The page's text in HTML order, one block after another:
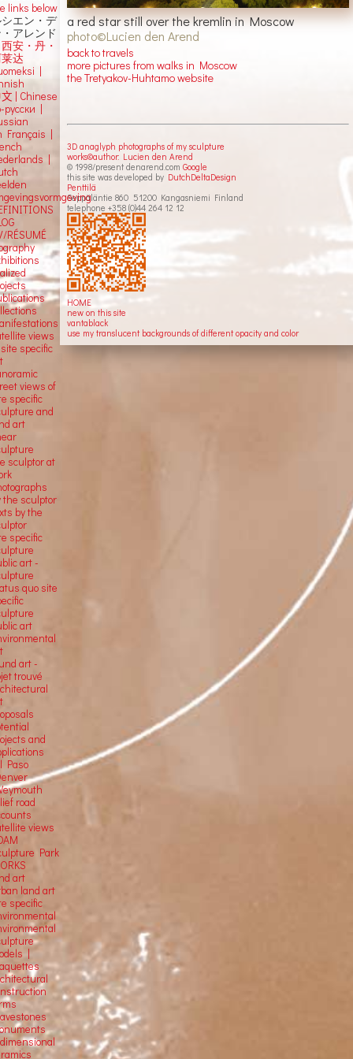
a red star still over the kremlin in Moscow
photo©Lucien den Arend
back to travels
more pictures from walks in Moscow
the Tretyakov-Huhtamo website
3D anaglyph photographs of my sculpture
works©author: Lucien den Arend
© 1998/present denarend.comGoogle
this site was developed by DutchDeltaDesign
Penttilä
Seppäläntie 860 51200 Kangasniemi Finland
telephone +358 (0)44 264 12 12
HOME
new on this site
vantablack
use my translucent backgrounds of different opacity and color
links below
エン・デ
アレンド
安・丹・
达
|
Chinese
русски |
Français |
|
RÉSUMÉ
views
specific
views of
specific
and
art
sculptor at
the sculptor
by the
specific
art -
quo site
art
art -
trouvé
and
Paso
road
views
Park
art
land art
specific
|